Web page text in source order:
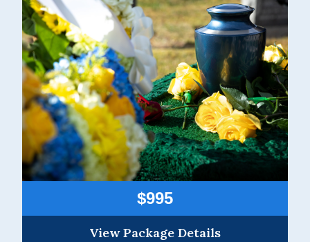
$995
View Package Details